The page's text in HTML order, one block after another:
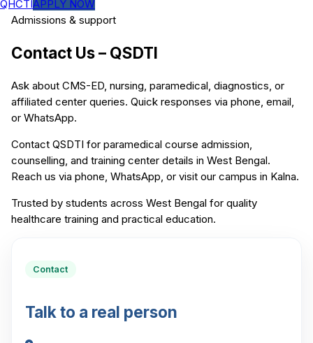
QHCTIAPPLY NOW
Admissions & support
Contact Us – QSDTI
Ask about CMS-ED, nursing, paramedical, diagnostics, or
affiliated center queries. Quick responses via phone, email,
or WhatsApp.
Contact QSDTI for paramedical course admission,
counselling, and training center details in West Bengal.
Reach us via phone, WhatsApp, or visit our campus in Kalna.
Trusted by students across West Bengal for quality
healthcare training and practical education.
Contact
Talk to a real person